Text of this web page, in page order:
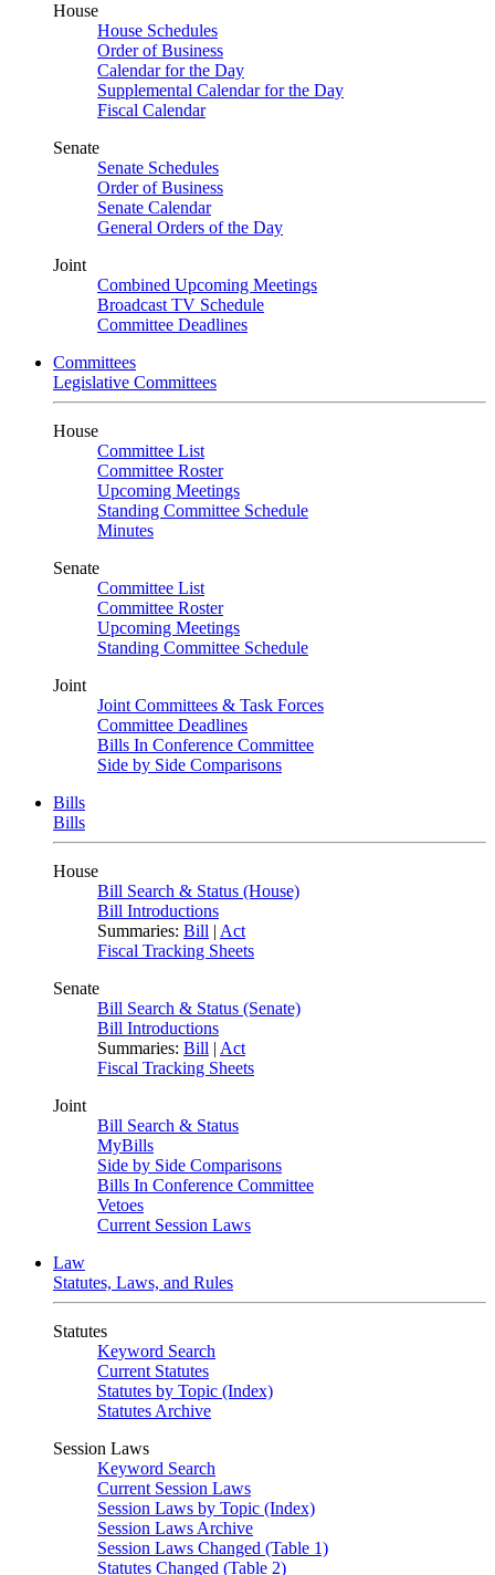
House
House Schedules
Order of Business
Calendar for the Day
Supplemental Calendar for the Day
Fiscal Calendar
Senate
Senate Schedules
Order of Business
Senate Calendar
General Orders of the Day
Joint
Combined Upcoming Meetings
Broadcast TV Schedule
Committee Deadlines
Committees
Legislative Committees
House
Committee List
Committee Roster
Upcoming Meetings
Standing Committee Schedule
Minutes
Senate
Committee List
Committee Roster
Upcoming Meetings
Standing Committee Schedule
Joint
Joint Committees & Task Forces
Committee Deadlines
Bills In Conference Committee
Side by Side Comparisons
Bills
Bills
House
Bill Search & Status (House)
Bill Introductions
Summaries: Bill | Act
Fiscal Tracking Sheets
Senate
Bill Search & Status (Senate)
Bill Introductions
Summaries: Bill | Act
Fiscal Tracking Sheets
Joint
Bill Search & Status
MyBills
Side by Side Comparisons
Bills In Conference Committee
Vetoes
Current Session Laws
Law
Statutes, Laws, and Rules
Statutes
Keyword Search
Current Statutes
Statutes by Topic (Index)
Statutes Archive
Session Laws
Keyword Search
Current Session Laws
Session Laws by Topic (Index)
Session Laws Archive
Session Laws Changed (Table 1)
Statutes Changed (Table 2)